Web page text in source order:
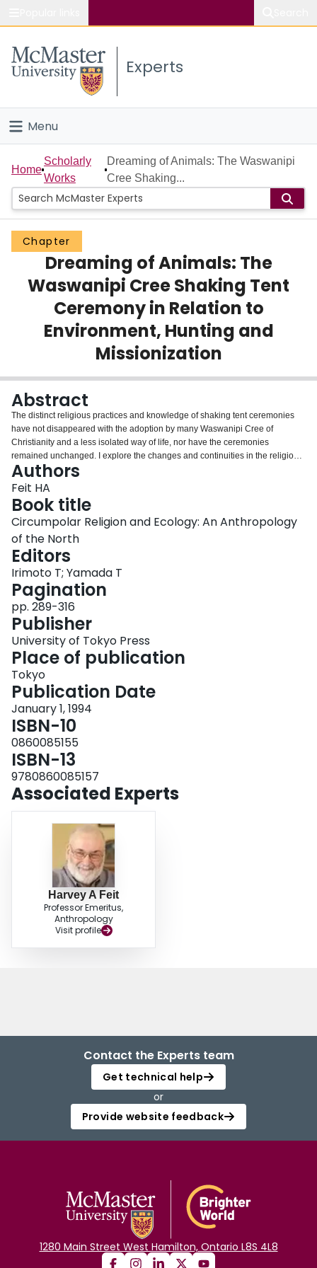
Study
Connect
Experts
Menu
Home
People
Groups
Scholarly Works
About
Login
Home
Scholarly
Works
Dreaming of Animals: The Waswanipi
Cree Shaking...
Chapter
Dreaming of Animals: The
Waswanipi Cree Shaking Tent
Ceremony in Relation to
Environment, Hunting and
Missionization
Abstract
The distinct religious practices and knowledge of shaking tent ceremonies
have not disappeared with the adoption by many Waswanipi Cree of
Christianity and a less isolated way of life, nor have the ceremonies
remained unchanged. I explore the changes and continuities in the religious
ceremonies and knowledge among two generations of Waswanipi Cree from
the James Bay region of northern Quebec. The focus is on the possible
reasons for a reported decrease in the frequency of occurrences of the
ceremony from the early decades of the 20th century to mid-century. Less
frequent occurrence of the shaking tent was taken by some observers as a
sign of the demise of Cree religious practice and knowledge. I believe,
however, that the change was part of Cree choices that explored variations
on Cree religious practices, rather than a radical break with tradition. I
concentrate on the period from 1925 to 1970 in order to show that these
changes in ceremonial occurrences were closely related to environmental
changes, and Cree social decisions and choices about the kind of way of life
they wanted to continue. This is explored by considering the way in which
the shaking tent ceremony was viewed by a significant number of Cree
elders of different ages in 1968-70, and how it was valued by them even
though all but a few them came to chose not to do ceremonies themselves.
Authors
Feit HA
Book title
Circumpolar Religion and Ecology: An Anthropology
of the North
Editors
Irimoto T; Yamada T
Pagination
pp. 289-316
Publisher
University of Tokyo Press
Place of publication
Tokyo
Publication Date
January 1, 1994
ISBN-10
0860085155
ISBN-13
9780860085157
Associated Experts
Harvey A Feit
Professor Emeritus,
Anthropology
Visit profile
Contact the Experts team
Get technical help
or
Provide website feedback
1280 Main Street West Hamilton, Ontario L8S 4L8